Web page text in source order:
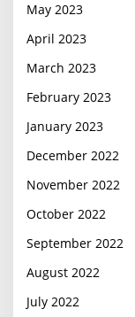
May 2023
April 2023
March 2023
February 2023
January 2023
December 2022
November 2022
October 2022
September 2022
August 2022
July 2022